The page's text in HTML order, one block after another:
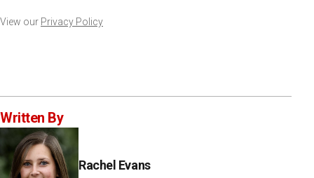
View our Privacy Policy
Written By
Rachel Evans